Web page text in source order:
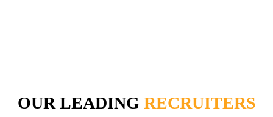
OUR LEADING RECRUITERS